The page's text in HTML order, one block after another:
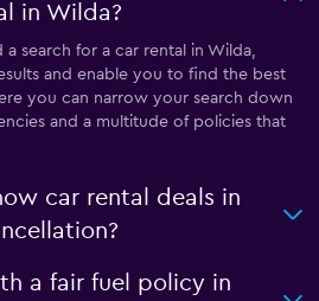
in Wilda?
search for a car rental in Wilda,
and enable you to find the best
you can narrow your search down
and a multitude of policies that
car rental deals in
a fair fuel policy in